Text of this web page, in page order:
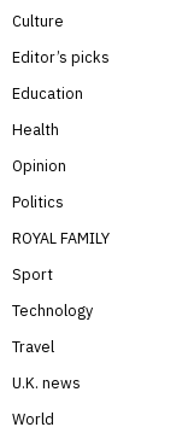
Culture
Editor’s picks
Education
Health
Opinion
Politics
ROYAL FAMILY
Sport
Technology
Travel
U.K. news
World